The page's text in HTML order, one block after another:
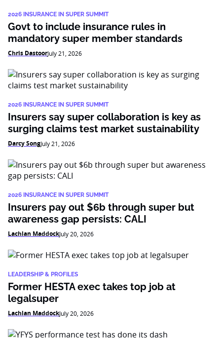
2026 INSURANCE IN SUPER SUMMIT
Govt to include insurance rules in
mandatory super member standards
Chris DastoorJuly 21, 2026
2026 INSURANCE IN SUPER SUMMIT
Insurers say super collaboration is key as
surging claims test market sustainability
Darcy SongJuly 21, 2026
2026 INSURANCE IN SUPER SUMMIT
Insurers pay out $6b through super but
awareness gap persists: CALI
Lachlan MaddockJuly 20, 2026
LEADERSHIP & PROFILES
Former HESTA exec takes top job at
legalsuper
Lachlan MaddockJuly 20, 2026